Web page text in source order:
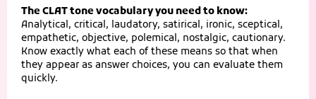
The CLAT tone vocabulary you need to know:
Analytical, critical, laudatory, satirical, ironic, sceptical,
empathetic, objective, polemical, nostalgic, cautionary.
Know exactly what each of these means so that when
they appear as answer choices, you can evaluate them
quickly.